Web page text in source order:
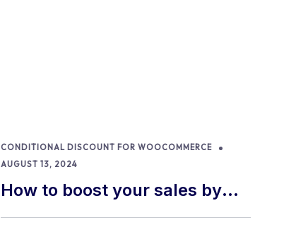
CONDITIONAL DISCOUNT FOR WOOCOMMERCE
AUGUST 13, 2024
How to boost your sales by
offering free gifts in